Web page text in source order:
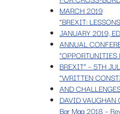
MARCH 2019
“BREXIT:
JANUARY 2019,
ANNUAL
BREXIT” – 5TH
“WRITTEN
AND
DAVID VAUGHAN
Bar Mag 2018 –